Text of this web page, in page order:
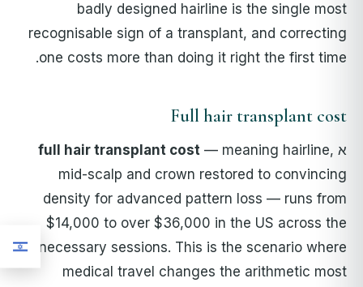
badly designed hairline is the single most
recognisable sign of a transplant, and correcting
one costs more than doing it right the first time.
Full hair transplant cost
א full hair transplant cost — meaning hairline,
mid-scalp and crown restored to convincing
density for advanced pattern loss — runs from
$14,000 to over $36,000 in the US across the
necessary sessions. This is the scenario where
medical travel changes the arithmetic most